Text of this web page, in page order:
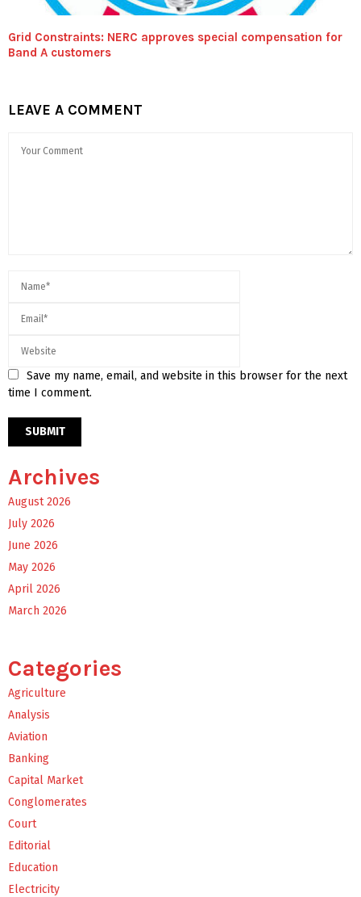
Grid Constraints: NERC approves special compensation for
Band A customers
LEAVE A COMMENT
Save my name, email, and website in this browser for the next
time I comment.
Archives
August 2026
July 2026
June 2026
May 2026
April 2026
March 2026
Categories
Agriculture
Analysis
Aviation
Banking
Capital Market
Conglomerates
Court
Editorial
Education
Electricity